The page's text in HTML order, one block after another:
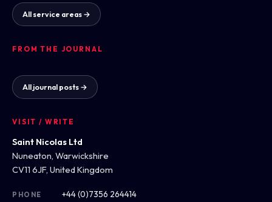
All service areas →
FROM THE JOURNAL
All journal posts →
VISIT / WRITE
Saint Nicolas Ltd
Nuneaton, Warwickshire
CV11 6JF, United Kingdom
PHONE +44 (0)7356 264414